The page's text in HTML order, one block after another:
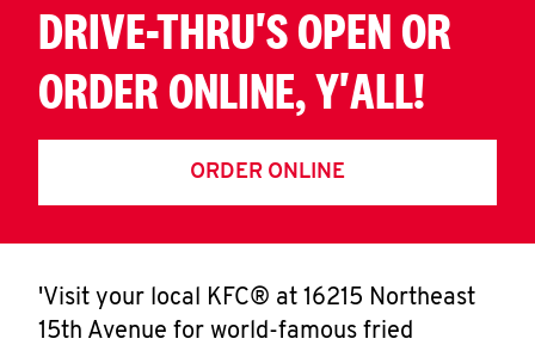
DRIVE-THRU'S OPEN OR
ORDER ONLINE, Y'ALL!
ORDER ONLINE
'Visit your local KFC® at 16215 Northeast
15th Avenue for world-famous fried